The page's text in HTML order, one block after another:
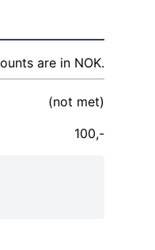
are in NOK.
(not met)
100,-